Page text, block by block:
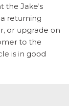
the Jake's
returning
or upgrade on
to the
is in good